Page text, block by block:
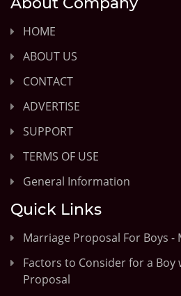
HOME
ABOUT US
CONTACT
ADVERTISE
SUPPORT
TERMS OF USE
General Information
Quick Links
Marriage Proposal For Boys
Factors to Consider for a Boy
Proposal